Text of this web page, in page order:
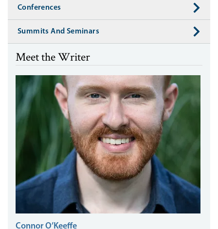
Conferences
Summits And Seminars
Meet the Writer
Connor O’Keeffe